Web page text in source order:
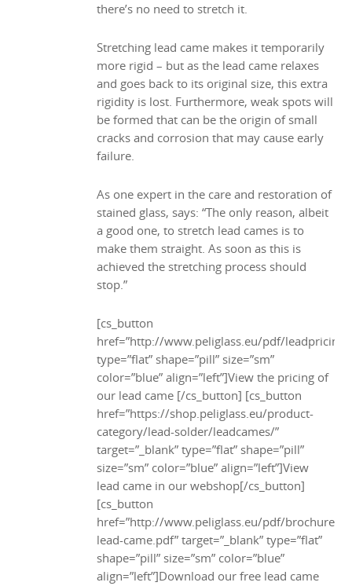
there’s no need to stretch it.
Stretching lead came makes it temporarily
more rigid – but as the lead came relaxes
and goes back to its original size, this extra
rigidity is lost. Furthermore, weak spots will
be formed that can be the origin of small
cracks and corrosion that may cause early
failure.
As one expert in the care and restoration of
stained glass, says: “The only reason, albeit
a good one, to stretch lead cames is to
make them straight. As soon as this is
achieved the stretching process should
stop.”
[cs_button
href=”http://www.peliglass.eu/pdf/
type=”flat” shape=”pill” size=”sm”
color=”blue” align=”left”]View the pricing of
our lead came [/cs_button] [cs_button
href=”https://shop.peliglass.eu/product-
category/lead-solder/leadcames/”
target=”_blank” type=”flat” shape=”pill”
size=”sm” color=”blue” align=”left”]View
lead came in our webshop[/cs_button]
[cs_button
href=”http://www.peliglass.eu/pdf/brochure-
lead-came.pdf” target=”_blank” type=”flat”
shape=”pill” size=”sm” color=”blue”
align=”left”]Download our free lead came